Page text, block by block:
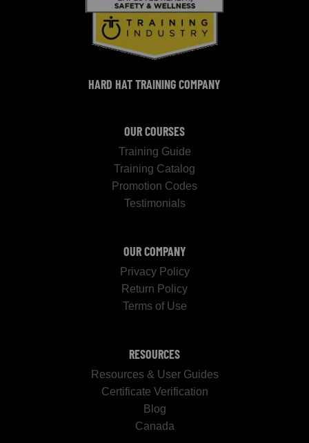
HARD HAT TRAINING COMPANY
OUR COURSES
Training Guide
Training Catalog
Promotion Codes
Testimonials
OUR COMPANY
Privacy Policy
Return Policy
Terms of Use
RESOURCES
Resources & User Guides
Certificate Verification
Blog
Canada